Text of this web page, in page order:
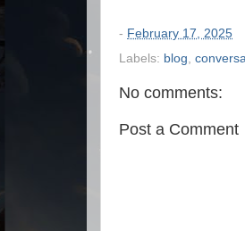
- February 17, 2025
Labels: blog,
No comments:
Post a Comment